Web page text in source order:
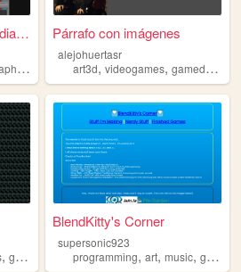
Andrew Pitkin - Multimedia D...
gamedesign
Párrafo con imágenes
alejohuertasr
art3d,videogames,gamedesign
, gamedev gamedesign
BlendKitty's Corner
supersonic923
programming,art,music,gamedesign